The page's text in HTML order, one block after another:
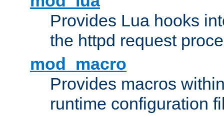
Provides Lua hooks
the httpd request
mod_macro
Provides macros
runtime configuration